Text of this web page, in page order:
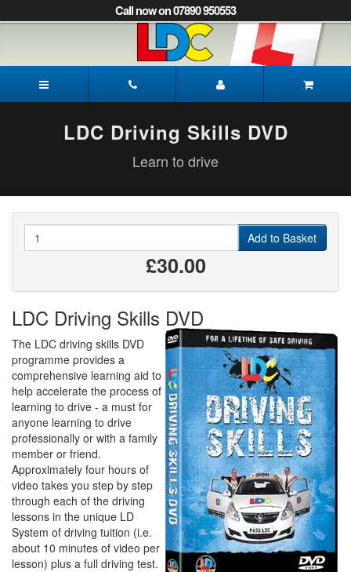
to
to
Navigation]
Call now on 07890 950553
Driving
School
LDC Driving Skills DVD
Learn to drive
Add to Basket
£30.00
LDC Driving Skills DVD
The LDC driving skills DVD
programme provides a
comprehensive learning aid to
help accelerate the process of
learning to drive - a must for
anyone learning to drive
professionally or with a family
member or friend.
Approximately four hours of
video takes you step by step
through each of the driving
lessons in the unique LD
System of driving tuition (i.e.
about 10 minutes of video per
lesson) plus a full driving test.